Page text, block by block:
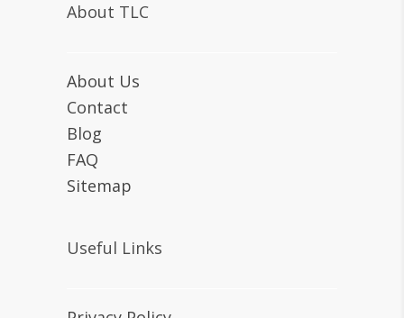
About TLC
About Us
Contact
Blog
FAQ
Sitemap
Useful Links